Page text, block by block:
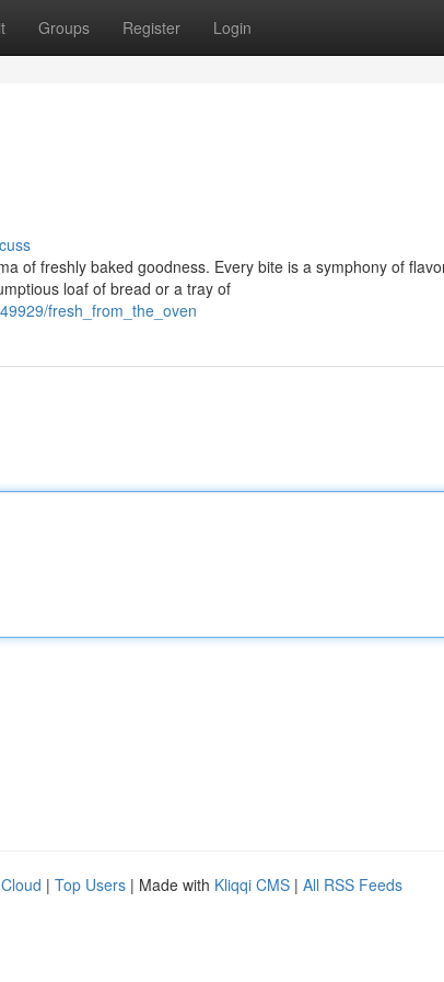
Groups Register Login
of freshly baked goodness. Every bite is a symphony of
loaf of bread or a tray of
fresh_from_the_oven
| Top Users | Made with Kliqqi CMS | All RSS Feeds